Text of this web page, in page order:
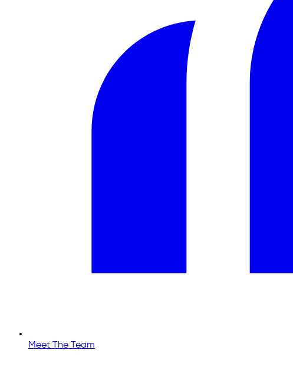
Meet The Team